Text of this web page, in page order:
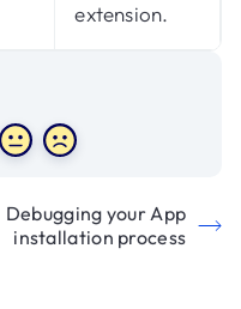
extension.
Debugging your App
installation process